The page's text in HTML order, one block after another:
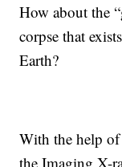
How about the
corpse that
Earth?
With the help
the Imaging X-